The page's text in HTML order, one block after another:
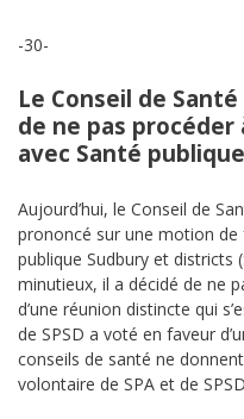
-30-
Le Conseil de
de ne pas
avec Santé
Aujourd’hui, le Conseil de
prononcé sur une motion
publique Sudbury et districts
minutieux, il a décidé de ne
d’une réunion distincte qui
de SPSD a voté en faveur
conseils de santé ne
volontaire de SPA et de